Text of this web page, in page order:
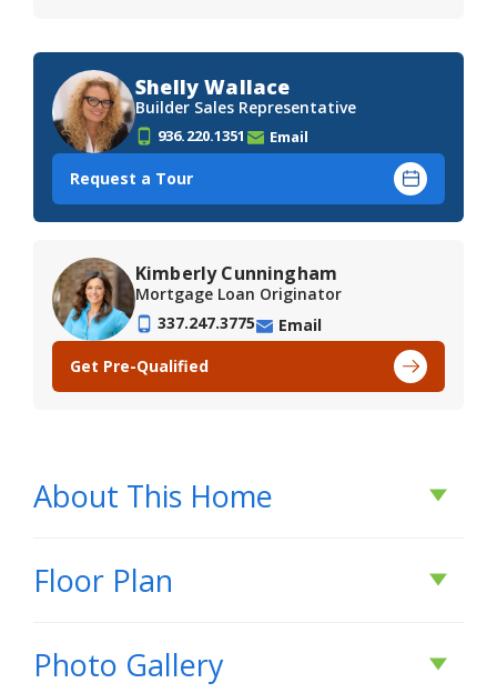
Shelly Wallace
Builder Sales Representative
936.220.1351 Email
Request a Tour
Kimberly Cunningham
Mortgage Loan Originator
337.247.3775
Email
Get Pre-Qualified
About This Home
About This Home
*2/1 buydown with rate as low as 3.99% for the
first 12 months or $25K Flex Cash - Buyer Must
Floor Plan
Photo Gallery